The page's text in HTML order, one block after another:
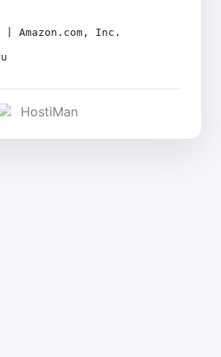
| Amazon.com, Inc.